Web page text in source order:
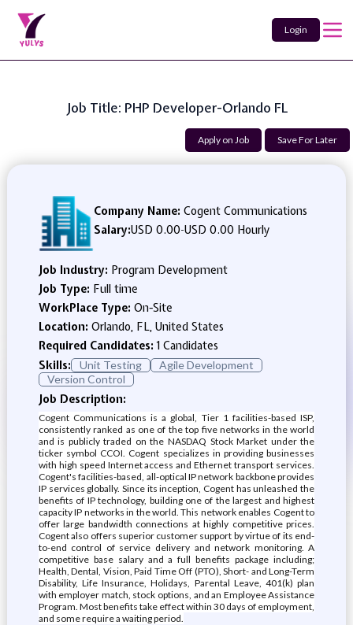
Login
Job Title: PHP Developer-Orlando FL
Apply on Job Save For Later
Company Name: Cogent Communications
Salary:USD 0.00-USD 0.00 Hourly
Job Industry: Program Development
Job Type: Full time
WorkPlace Type: On-Site
Location: Orlando, FL, United States
Required Candidates:1 Candidates
Skills:
Unit Testing
Agile Development
Version Control
Job Description:
Cogent Communications is a global, Tier 1 facilities-based ISP,
consistently ranked as one of the top five networks in the world
and is publicly traded on the NASDAQ Stock Market under the
ticker symbol CCOI. Cogent specializes in providing businesses
with high speed Internet access and Ethernet transport services.
Cogent's facilities-based, all-optical IP network backbone provides
IP services globally. Since its inception, Cogent has unleashed the
benefits of IP technology, building one of the largest and highest
capacity IP networks in the world. This network enables Cogent to
offer large bandwidth connections at highly competitive prices.
Cogent also offers superior customer support by virtue of its end-
to-end control of service delivery and network monitoring. A
competitive base salary and a full benefits package including;
Health, Dental, Vision, Paid Time Off (PTO), Short- and Long-Term
Disability, Life Insurance, Holidays, Parental Leave, 401(k) plan
with employer match, stock options, and an Employee Assistance
Program. Most benefits take effect within 30 days of employment,
and some require a waiting period.